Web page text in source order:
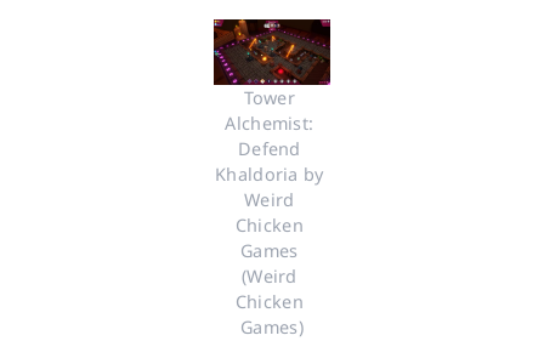
Tower
Alchemist:
Defend
Khaldoria by
Weird
Chicken
Games
(Weird
Chicken
Games)